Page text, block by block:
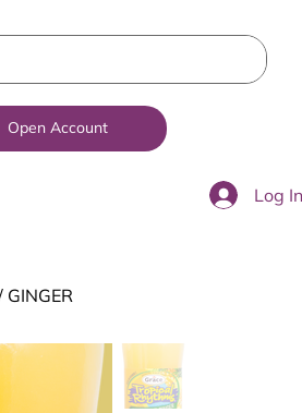
Open Account
Log In
GINGER